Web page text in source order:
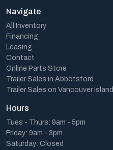
Navigate
All Inventory
Financing
Leasing
Contact
Online Parts Store
Trailer Sales in Abbotsford
Trailer Sales on Vancouver Island
Hours
Tues - Thurs: 9am - 5pm
Friday: 9am - 3pm
Saturday: Closed